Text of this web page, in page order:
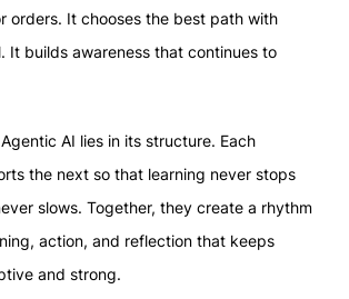
orders. It chooses the best path with
It builds awareness that continues to
AI lies in its structure. Each
the next so that learning never stops
slows. Together, they create a rhythm
action, and reflection that keeps
and strong.